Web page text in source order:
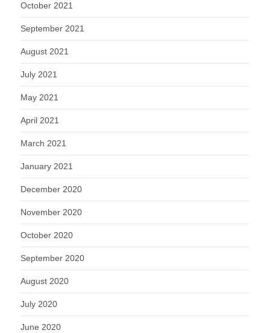
October 2021
September 2021
August 2021
July 2021
May 2021
April 2021
March 2021
January 2021
December 2020
November 2020
October 2020
September 2020
August 2020
July 2020
June 2020